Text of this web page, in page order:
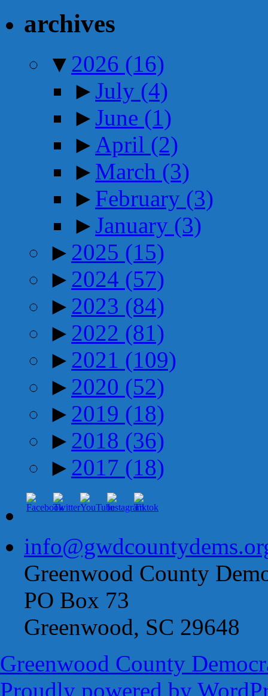
archives
▼ 2026 (16)
► July (4)
► June (1)
► April (2)
► March (3)
► February (3)
► January (3)
► 2025 (15)
► 2024 (57)
► 2023 (84)
► 2022 (81)
► 2021 (109)
► 2020 (52)
► 2019 (18)
► 2018 (36)
► 2017 (18)
Greenwood County
PO Box 73
Greenwood, SC 29648
Greenwood County
Proudly powered by